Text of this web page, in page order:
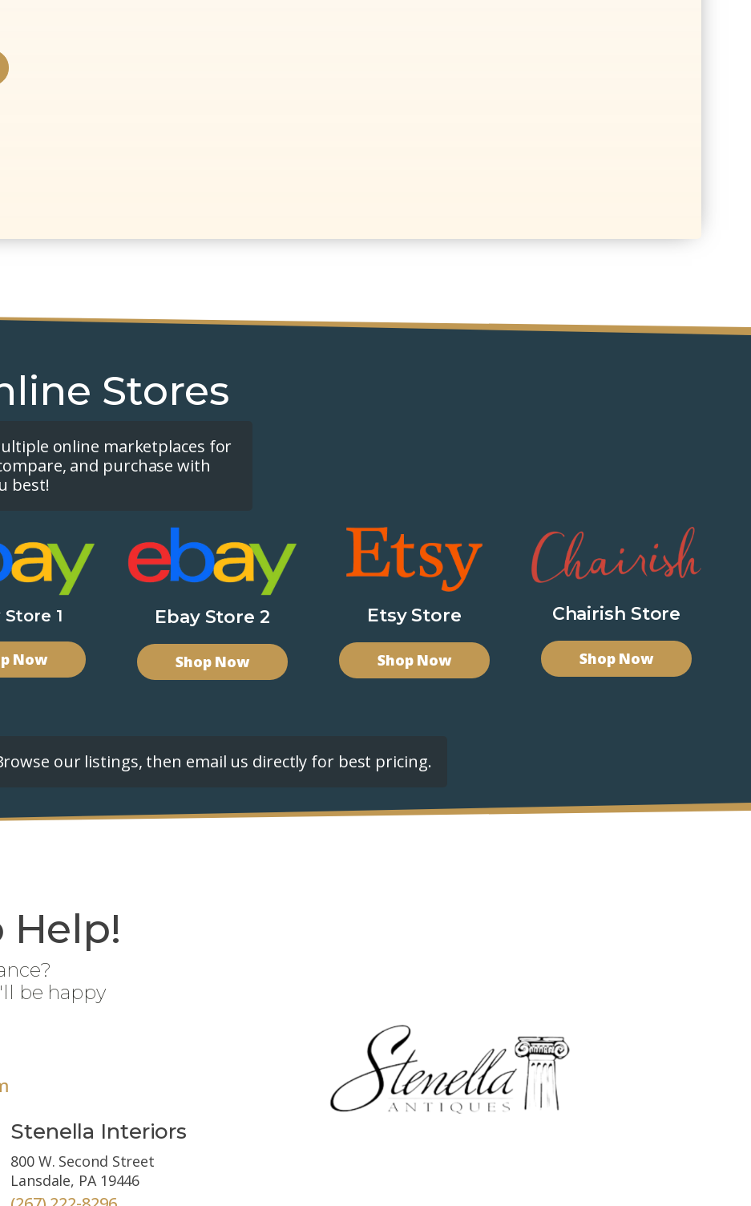
Stores
online marketplaces for
and purchase with
best!
Store 1
Now
Ebay Store 2
Shop Now
Etsy Store
Shop Now
Chairish Store
Shop Now
our listings, then email us directly for best pricing.
Help!
be happy
Stenella Interiors
800 W. Second Street
Lansdale, PA 19446